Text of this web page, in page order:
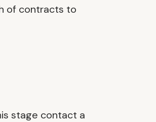
of contracts to
stage contact a